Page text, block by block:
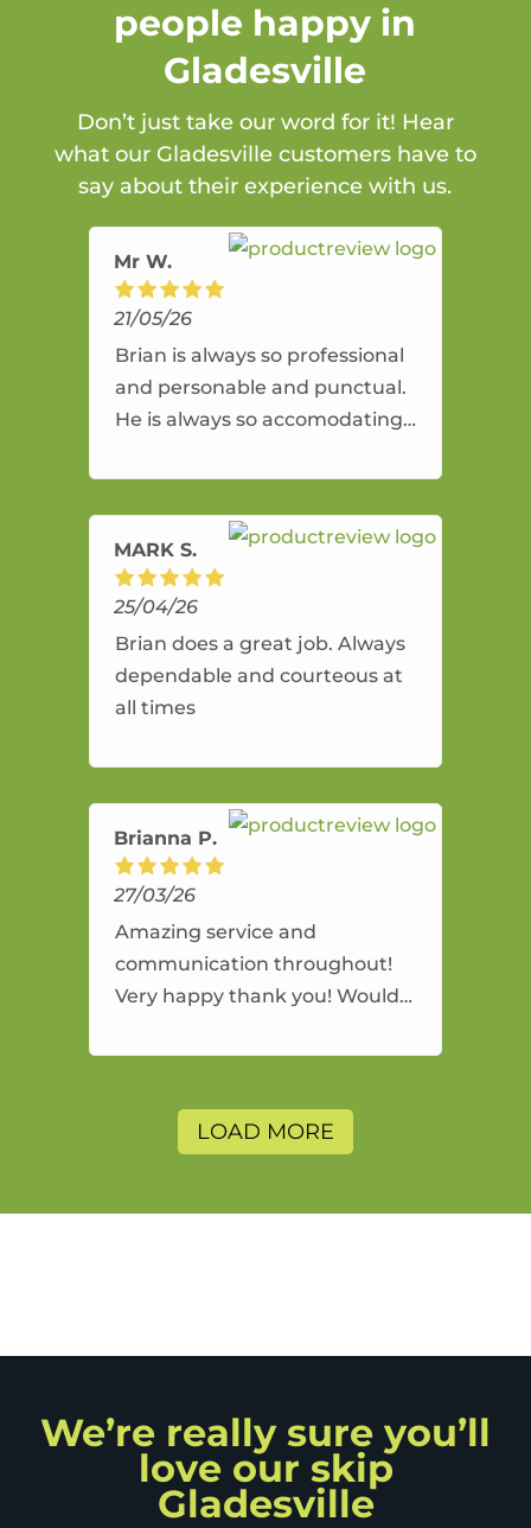
people happy in
Gladesville
Don’t just take our word for it! Hear
what our Gladesville customers have to
say about their experience with us.
Mr W.
21/05/26
Brian is always so professional
and personable and punctual.
He is always so accomodating
amazing service.
MARK S.
25/04/26
Brian does a great job. Always
dependable and courteous at
all times
Brianna P.
27/03/26
Amazing service and
communication throughout!
Very happy thank you! Would
and will use again.
LOAD MORE
We’re really sure you’ll
love our skip
Gladesville